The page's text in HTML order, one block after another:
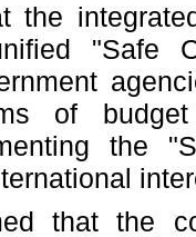
the
"Safe
of budget
the
that the